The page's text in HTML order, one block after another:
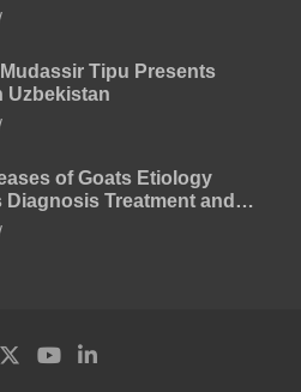
Tipu Presents
Uzbekistan
of Goats Etiology
Treatment and